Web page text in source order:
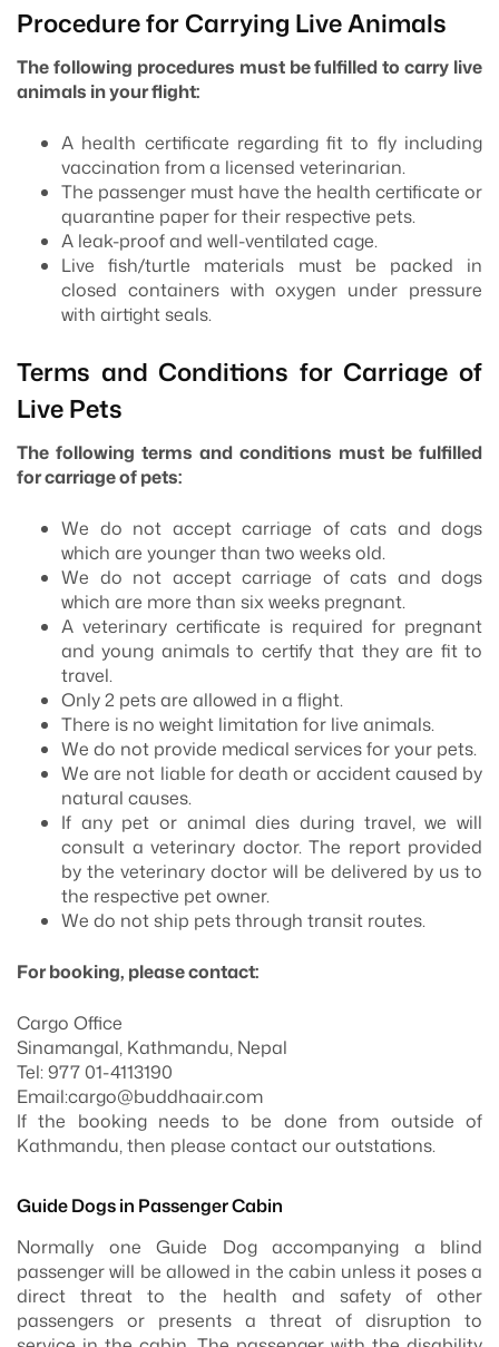
Procedure for Carrying Live Animals
The following procedures must be fulfilled to carry live
animals in your flight:
A health certificate regarding fit to fly including
vaccination from a licensed veterinarian.
The passenger must have the health certificate or
quarantine paper for their respective pets.
A leak-proof and well-ventilated cage.
Live fish/turtle materials must be packed in
closed containers with oxygen under pressure
with airtight seals.
Terms and Conditions for Carriage of
Live Pets
The following terms and conditions must be fulfilled
for carriage of pets:
We do not accept carriage of cats and dogs
which are younger than two weeks old.
We do not accept carriage of cats and dogs
which are more than six weeks pregnant.
A veterinary certificate is required for pregnant
and young animals to certify that they are fit to
travel.
Only 2 pets are allowed in a flight.
There is no weight limitation for live animals.
We do not provide medical services for your pets.
We are not liable for death or accident caused by
natural causes.
If any pet or animal dies during travel, we will
consult a veterinary doctor. The report provided
by the veterinary doctor will be delivered by us to
the respective pet owner.
We do not ship pets through transit routes.
For booking, please contact:
Cargo Office
Sinamangal, Kathmandu, Nepal
Tel: 977 01-4113190
Email:cargo@buddhaair.com
If the booking needs to be done from outside of
Kathmandu, then please contact our outstations.
Guide Dogs in Passenger Cabin
Normally one Guide Dog accompanying a blind
passenger will be allowed in the cabin unless it poses a
direct threat to the health and safety of other
passengers or presents a threat of disruption to